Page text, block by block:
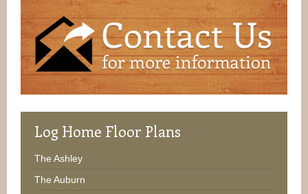
Log Home Floor Plans
The Ashley
The Auburn